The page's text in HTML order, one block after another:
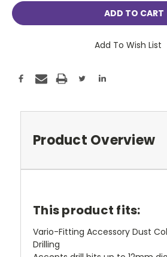
Add To Wish List
Product Overview
This product fits:
Vario-Fitting Accessory Dust
Drilling